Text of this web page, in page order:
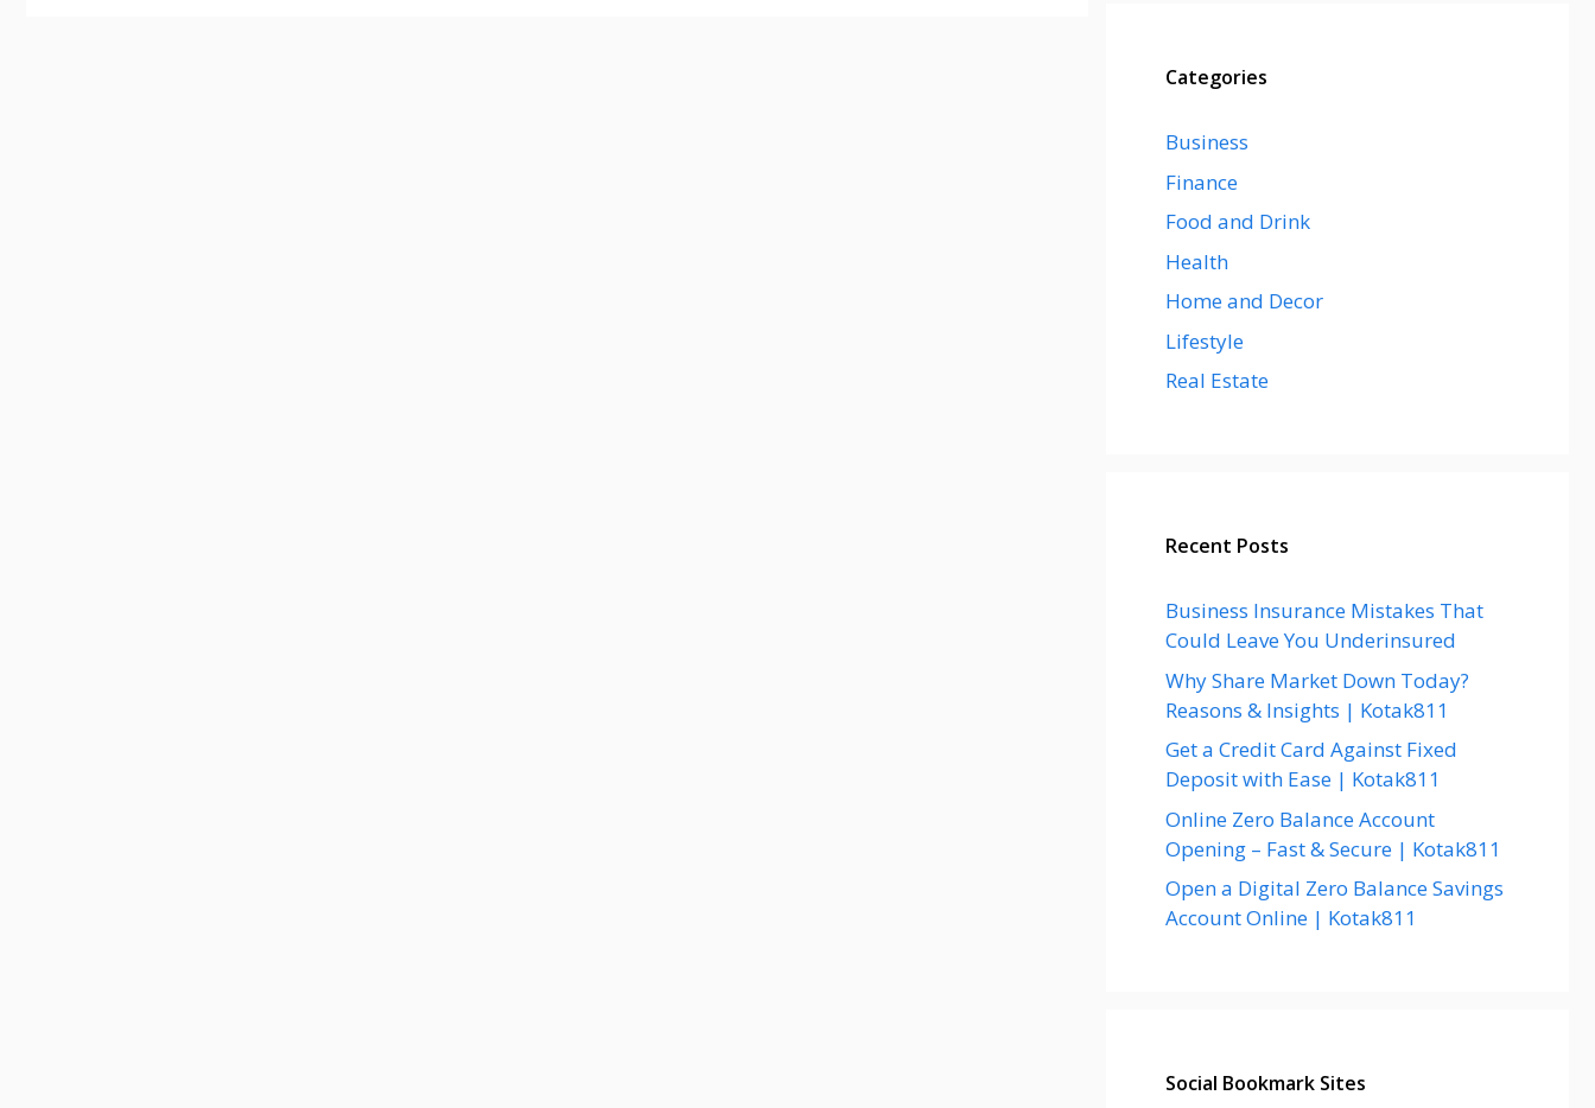
Categories
Business
Finance
Food and Drink
Health
Home and Decor
Lifestyle
Real Estate
Recent Posts
Business Insurance Mistakes That
Could Leave You Underinsured
Why Share Market Down Today?
Reasons & Insights | Kotak811
Get a Credit Card Against Fixed
Deposit with Ease | Kotak811
Online Zero Balance Account
Opening – Fast & Secure | Kotak811
Open a Digital Zero Balance Savings
Account Online | Kotak811
Social Bookmark Sites